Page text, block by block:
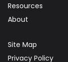
Resources
About
Site Map
Privacy Policy